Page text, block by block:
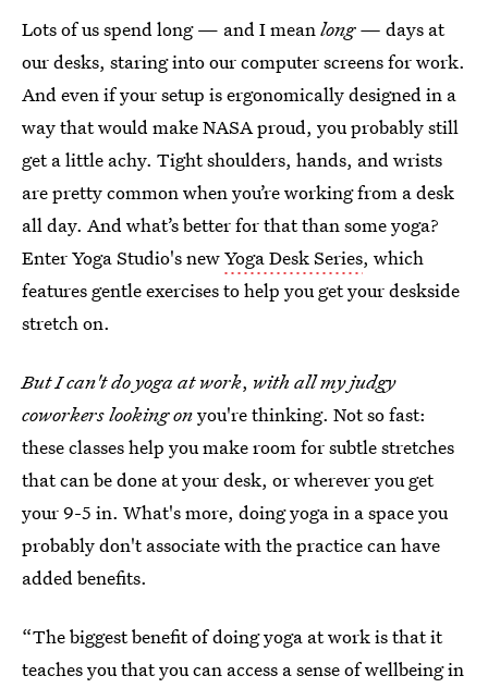
Lots of us spend long — and I meanlong — days at
our desks, staring into our computer screens for work.
And even if your setup is ergonomically designed in a
way that would make NASA proud, you probably still
get a little achy. Tight shoulders, hands, and wrists
are pretty common when you’re working from a desk
all day. And what’s better for that than some yoga?
Enter Yoga Studio's newYoga Desk Series, which
features gentle exercises to help you get your deskside
stretch on.
But I can't do yoga at work, with all my judgy
coworkers looking onyou're thinking. Not so fast:
these classes help you make room for subtle stretches
that can be done at your desk, or wherever you get
your 9-5 in. What's more, doing yoga in a space you
probably don't associate with the practice can have
added benefits.
“The biggest benefit of doing yoga at work is that it
teaches you that you can access a sense of wellbeing in